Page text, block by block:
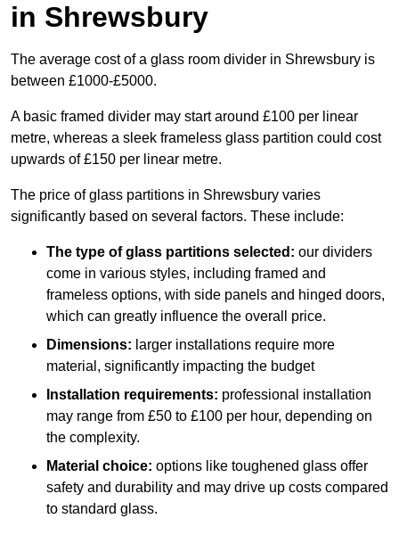
in Shrewsbury
The average cost of a glass room divider in Shrewsbury is
between £1000-£5000.
A basic framed divider may start around £100 per linear
metre, whereas a sleek frameless glass partition could cost
upwards of £150 per linear metre.
The price of glass partitions in Shrewsbury varies
significantly based on several factors. These include:
The type of glass partitions selected: our dividers
come in various styles, including framed and
frameless options, with side panels and hinged doors,
which can greatly influence the overall price.
Dimensions: larger installations require more
material, significantly impacting the budget
Installation requirements: professional installation
may range from £50 to £100 per hour, depending on
the complexity.
Material choice: options like toughened glass offer
safety and durability and may drive up costs compared
to standard glass.